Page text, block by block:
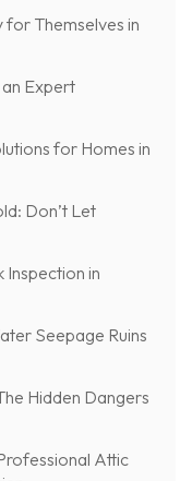
for Themselves in
Expert
for Homes in
Don’t Let
Inspection in
Seepage Ruins
Hidden Dangers
Attic